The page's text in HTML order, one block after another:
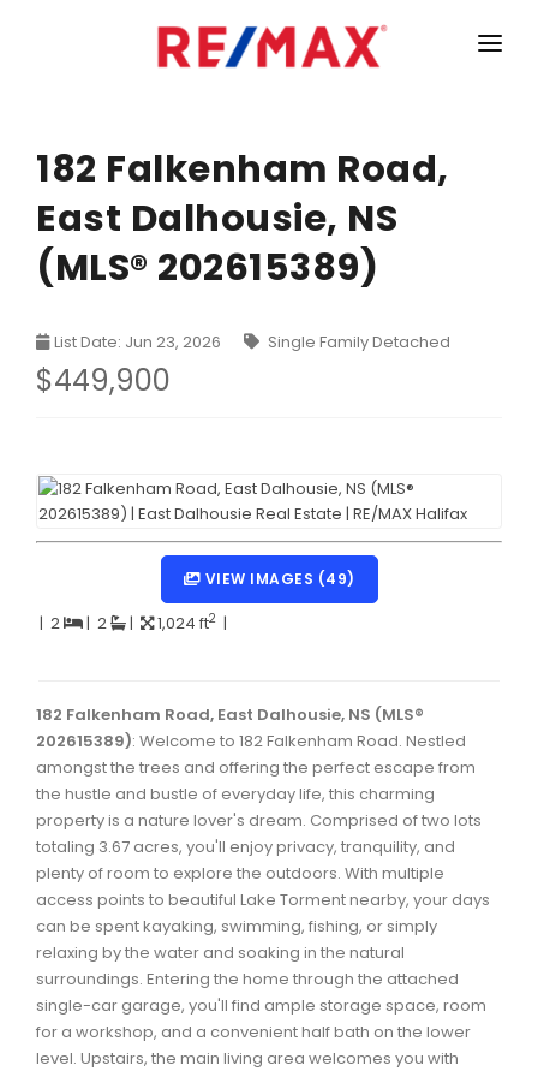
LISTINGS
MARKET STATISTICS
Armdale, Purcells Cove, Herring Cove Real Estate
Clayton Park, Fairmount and Rockingham Real Estate
Colby Real Estate
Dartmouth Downtown Real Estate
Dartmouth Montebello, Port Wallace, Keystone Real
Dartmouth Woodside, Eastern Passage, Cow Bay Real
Fairview Real Estate
Hammonds Plains, Kingswood, Haliburton Real Estate
Harrietsfield, Sambro, Halibut Bay Real Estate
Kings County Real Estate
Lawrencetown, Lake Echo, Porters Lake Real Estate
Sackville, Beaverbank Real Estate
Southdale, Manor Park Real Estate
Spryfield Real Estate
Timberlea, Prospect, and St. Margaret's Bay Real
TEAM
CONTACT
182 Falkenham Road,
East Dalhousie, NS
(MLS® 202615389)
List Date: Jun 23, 2026 Single Family Detached
$449,900
VIEW IMAGES (49)
| 2 | 2 | 1,024 ft2 |
182 Falkenham Road, East Dalhousie, NS (MLS®
202615389): Welcome to 182 Falkenham Road. Nestled
amongst the trees and offering the perfect escape from
the hustle and bustle of everyday life, this charming
property is a nature lover's dream. Comprised of two lots
totaling 3.67 acres, you'll enjoy privacy, tranquility, and
plenty of room to explore the outdoors. With multiple
access points to beautiful Lake Torment nearby, your days
can be spent kayaking, swimming, fishing, or simply
relaxing by the water and soaking in the natural
surroundings. Entering the home through the attached
single-car garage, you'll find ample storage space, room
for a workshop, and a convenient half bath on the lower
level. Upstairs, the main living area welcomes you with